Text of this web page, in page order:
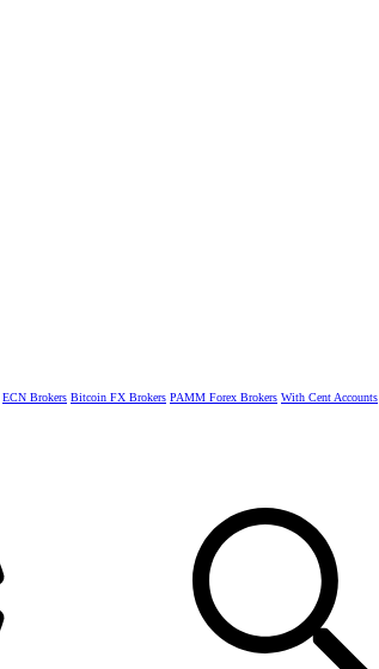
ECN Brokers Bitcoin FX Brokers PAMM Forex Brokers With Cent Accounts